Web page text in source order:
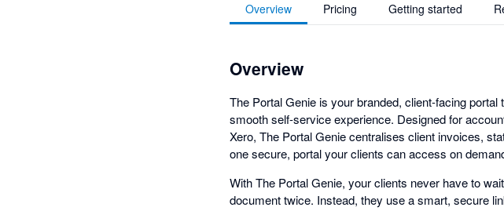
Overview Pricing Getting started
Overview
The Portal Genie is your branded, client-facing
smooth self-service experience. Designed for
Xero, The Portal Genie centralises client invoices,
one secure, portal your clients can access on
With The Portal Genie, your clients never have to
document twice. Instead, they use a smart, secure